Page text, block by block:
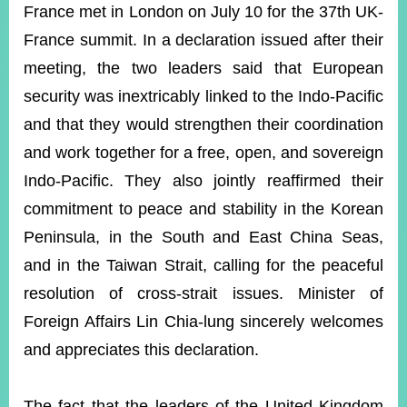
POLICIES
ISSUES
&
MISSIONS
GOVERNMENT
INFORMATION
ONLINE
SERVICE
RELATED
WEBSITES
Mailbox
Page
France met in London on July 10 for the 37th UK-
France summit. In a declaration issued after their
meeting, the two leaders said that European
security was inextricably linked to the Indo-Pacific
and that they would strengthen their coordination
and work together for a free, open, and sovereign
Indo-Pacific. They also jointly reaffirmed their
commitment to peace and stability in the Korean
Peninsula, in the South and East China Seas,
and in the Taiwan Strait, calling for the peaceful
resolution of cross-strait issues. Minister of
Foreign Affairs Lin Chia-lung sincerely welcomes
and appreciates this declaration.